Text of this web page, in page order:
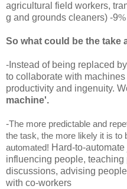
agricultural field workers,
g and grounds cleaners) -9%
So what could be the take
- Instead of being replaced
to collaborate with
productivity and ingenuity.
machine'.
-The more predictable and
the task, the more likely it is
automated! Hard-to-
influencing people,
discussions, advising
with co-workers